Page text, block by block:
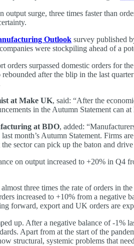
output surge, three times faster than
Outlook survey published
were stockpiling ahead of a
orders surpassed domestic orders for
after the blip in the last
at Make UK, said: “After the
in the Autumn Statement
at BDO, added:
month’s Autumn Statement. Firms
sector can pick up the baton and
on output increased to +20% in Q4
three times the rate of orders in
increased to +10% from a
forward, export and UK orders are
up. After a negative balance of -1%
Apart from at the start of the
structural, systemic problems that